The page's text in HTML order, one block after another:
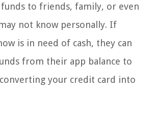
to friends, family, or even
not know personally. If
is in need of cash, they can
from their app balance to
your credit card into